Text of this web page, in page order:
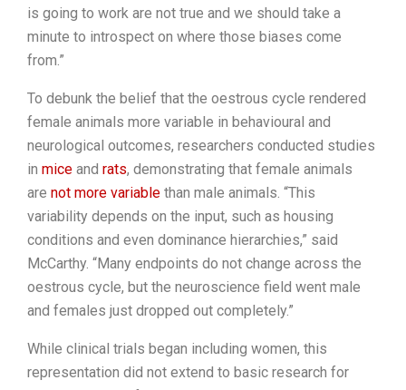
is going to work are not true and we should take a
minute to introspect on where those biases come
from.”
To debunk the belief that the oestrous cycle rendered
female animals more variable in behavioural and
neurological outcomes, researchers conducted studies
in mice and rats, demonstrating that female animals
are not more variable than male animals. “This
variability depends on the input, such as housing
conditions and even dominance hierarchies,” said
McCarthy. “Many endpoints do not change across the
oestrous cycle, but the neuroscience field went male
and females just dropped out completely.”
While clinical trials began including women, this
representation did not extend to basic research for